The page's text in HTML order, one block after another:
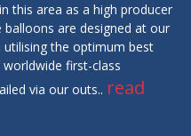
this area as a high producer
are designed at our
the optimum best
first-class
via our outs.. read